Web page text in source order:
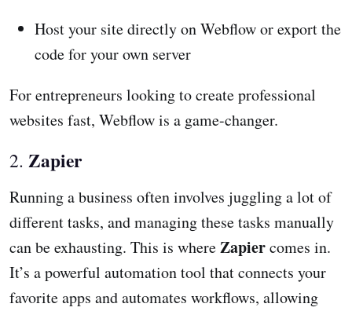
Host your site directly on Webflow or export the
code for your own server
For entrepreneurs looking to create professional
websites fast, Webflow is a game-changer.
2. Zapier
Running a business often involves juggling a lot of
different tasks, and managing these tasks manually
can be exhausting. This is whereZapiercomes in.
It’s a powerful automation tool that connects your
favorite apps and automates workflows, allowing